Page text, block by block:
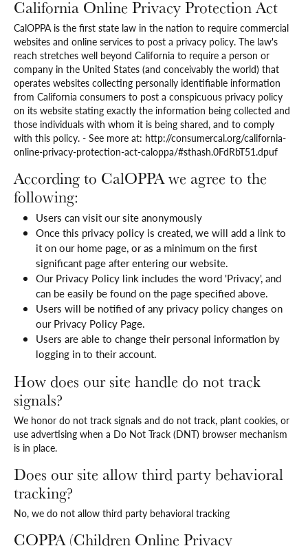
California Online Privacy Protection Act
CalOPPA is the first state law in the nation to require commercial
websites and online services to post a privacy policy. The law's
reach stretches well beyond California to require a person or
company in the United States (and conceivably the world) that
operates websites collecting personally identifiable information
from California consumers to post a conspicuous privacy policy
on its website stating exactly the information being collected and
those individuals with whom it is being shared, and to comply
with this policy. - See more at: http://consumercal.org/california-
online-privacy-protection-act-caloppa/#sthash.0FdRbT51.dpuf
According to CalOPPA we agree to the
following:
Users can visit our site anonymously
Once this privacy policy is created, we will add a link to
it on our home page, or as a minimum on the first
significant page after entering our website.
Our Privacy Policy link includes the word 'Privacy', and
can be easily be found on the page specified above.
Users will be notified of any privacy policy changes on
our Privacy Policy Page.
Users are able to change their personal information by
logging in to their account.
How does our site handle do not track
signals?
We honor do not track signals and do not track, plant cookies, or
use advertising when a Do Not Track (DNT) browser mechanism
is in place.
Does our site allow third party behavioral
tracking?
No, we do not allow third party behavioral tracking
COPPA (Children Online Privacy